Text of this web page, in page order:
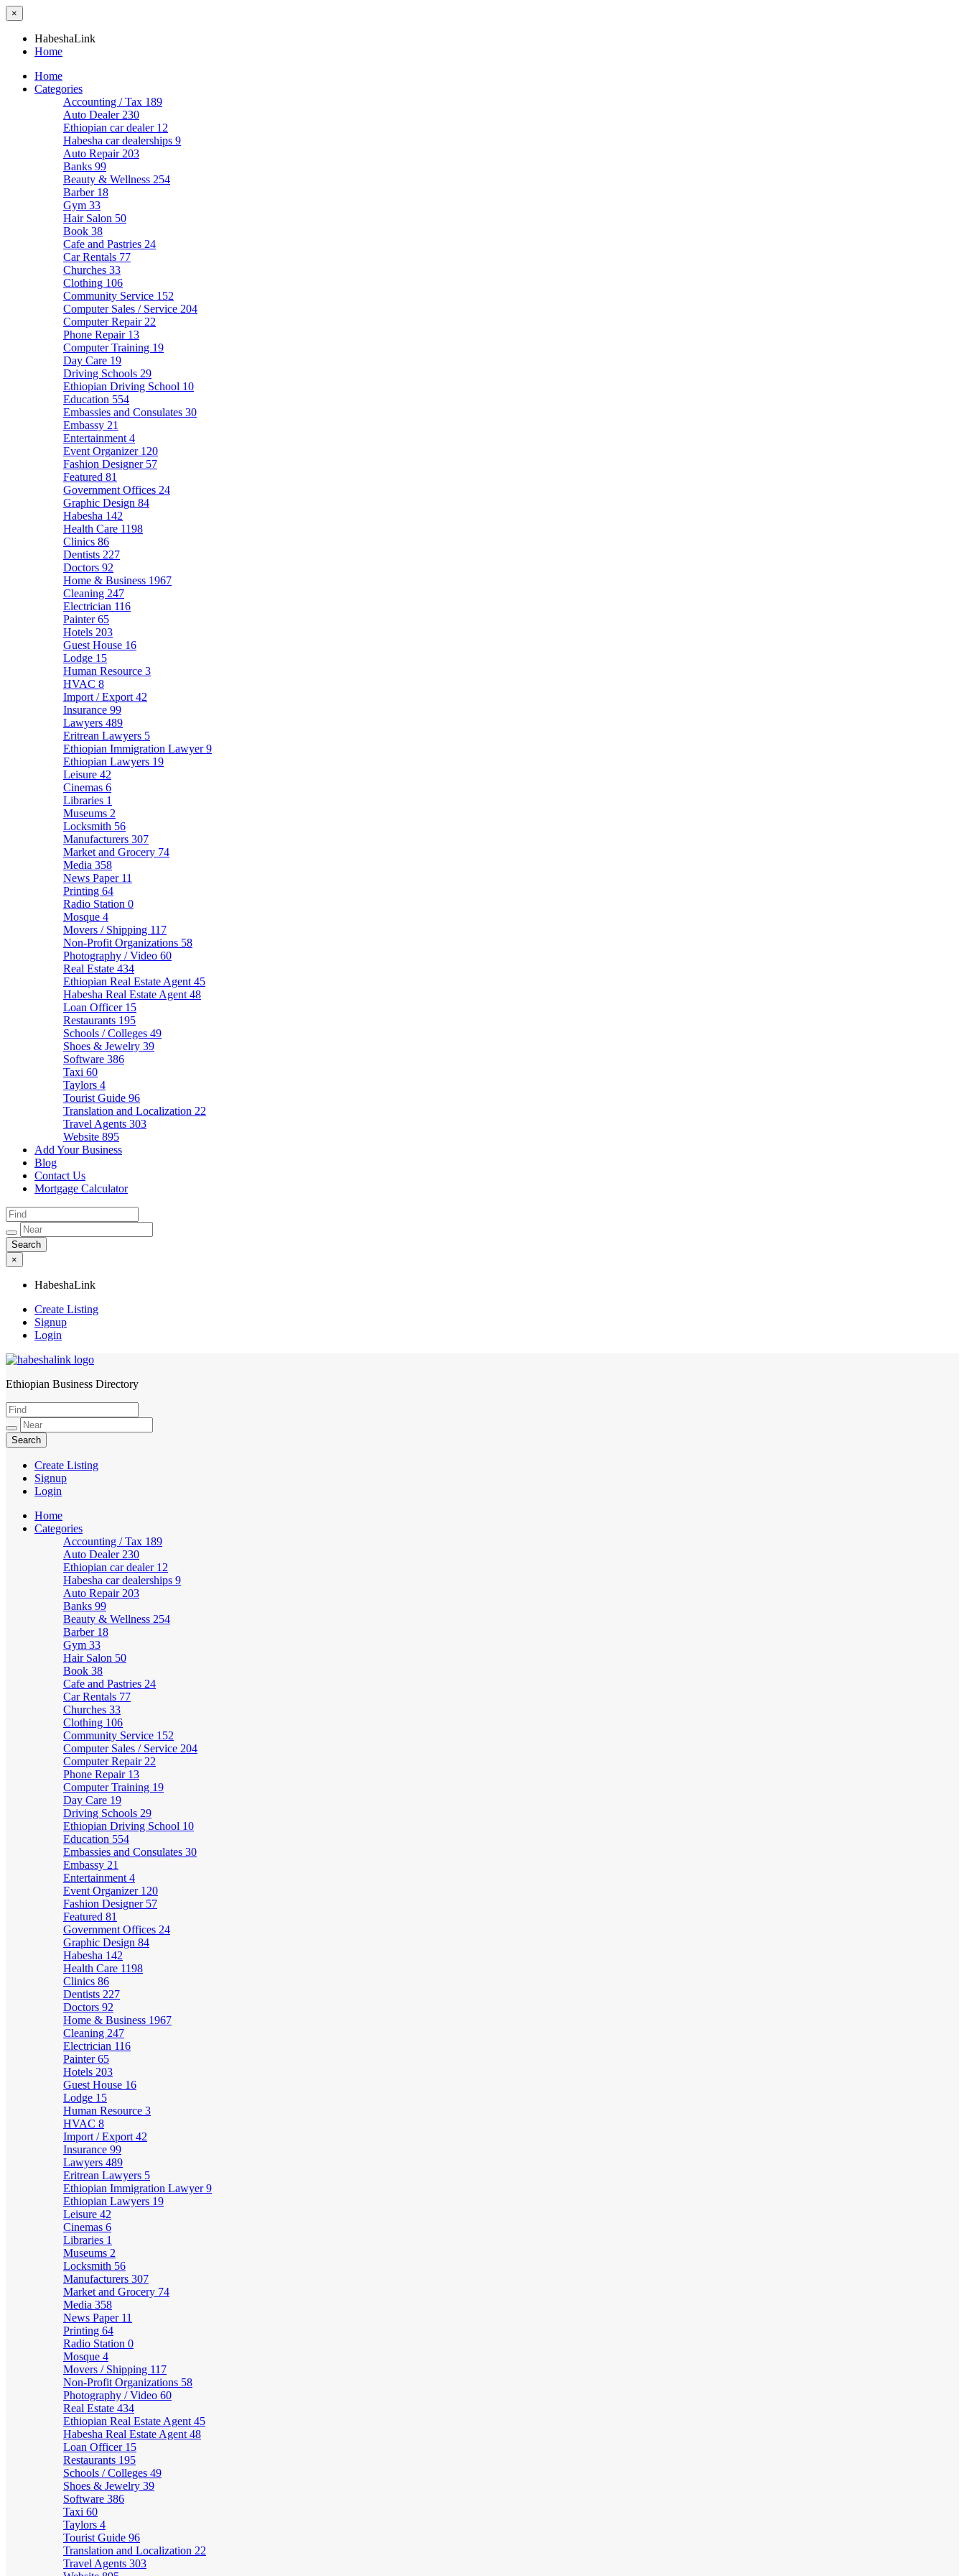
×
HabeshaLink
Home
Home
Categories
Accounting / Tax 189
Auto Dealer 230
Ethiopian car dealer 12
Habesha car dealerships 9
Auto Repair 203
Banks 99
Beauty & Wellness 254
Barber 18
Gym 33
Hair Salon 50
Book 38
Cafe and Pastries 24
Car Rentals 77
Churches 33
Clothing 106
Community Service 152
Computer Sales / Service 204
Computer Repair 22
Phone Repair 13
Computer Training 19
Day Care 19
Driving Schools 29
Ethiopian Driving School 10
Education 554
Embassies and Consulates 30
Embassy 21
Entertainment 4
Event Organizer 120
Fashion Designer 57
Featured 81
Government Offices 24
Graphic Design 84
Habesha 142
Health Care 1198
Clinics 86
Dentists 227
Doctors 92
Home & Business 1967
Cleaning 247
Electrician 116
Painter65
Hotels 203
Guest House 16
Lodge 15
Human Resource 3
HVAC 8
Import / Export 42
Insurance 99
Lawyers 489
Eritrean Lawyers 5
Ethiopian Immigration Lawyer9
Ethiopian Lawyers 19
Leisure 42
Cinemas 6
Libraries 1
Museums 2
Locksmith 56
Manufacturers 307
Market and Grocery 74
Media 358
News Paper 11
Printing 64
Radio Station 0
Mosque 4
Movers / Shipping 117
Non-Profit Organizations 58
Photography / Video 60
Real Estate 434
Ethiopian Real Estate Agent 45
Habesha Real Estate Agent 48
Loan Officer 15
Restaurants 195
Schools / Colleges 49
Shoes & Jewelry 39
Software 386
Taxi 60
Taylors 4
Tourist Guide 96
Translation and Localization 22
Travel Agents 303
Website 895
Add Your Business
Blog
Contact Us
Mortgage Calculator
×
HabeshaLink
Create Listing
Signup
Login
HabeshaLink
Ethiopian Business Directory
Create Listing
Signup
Login
Home
Categories
Accounting / Tax 189
Auto Dealer 230
Ethiopian car dealer 12
Habesha car dealerships 9
Auto Repair 203
Banks 99
Beauty & Wellness 254
Barber 18
Gym 33
Hair Salon 50
Book 38
Cafe and Pastries 24
Car Rentals 77
Churches 33
Clothing 106
Community Service 152
Computer Sales / Service 204
Computer Repair 22
Phone Repair 13
Computer Training 19
Day Care 19
Driving Schools 29
Ethiopian Driving School 10
Education 554
Embassies and Consulates 30
Embassy 21
Entertainment 4
Event Organizer 120
Fashion Designer 57
Featured 81
Government Offices 24
Graphic Design 84
Habesha 142
Health Care 1198
Clinics 86
Dentists 227
Doctors 92
Home & Business 1967
Cleaning 247
Electrician 116
Painter65
Hotels 203
Guest House 16
Lodge 15
Human Resource 3
HVAC 8
Import / Export 42
Insurance 99
Lawyers 489
Eritrean Lawyers 5
Ethiopian Immigration Lawyer9
Ethiopian Lawyers 19
Leisure 42
Cinemas 6
Libraries 1
Museums 2
Locksmith 56
Manufacturers 307
Market and Grocery 74
Media 358
News Paper 11
Printing 64
Radio Station 0
Mosque 4
Movers / Shipping 117
Non-Profit Organizations 58
Photography / Video 60
Real Estate 434
Ethiopian Real Estate Agent 45
Habesha Real Estate Agent 48
Loan Officer 15
Restaurants 195
Schools / Colleges 49
Shoes & Jewelry 39
Software 386
Taxi 60
Taylors 4
Tourist Guide 96
Translation and Localization 22
Travel Agents 303